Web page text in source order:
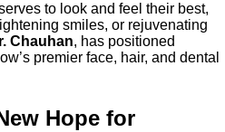
to look and feel their best,
smiles, or rejuvenating
Chauhan, has positioned
premier face, hair, and dental
Hope for